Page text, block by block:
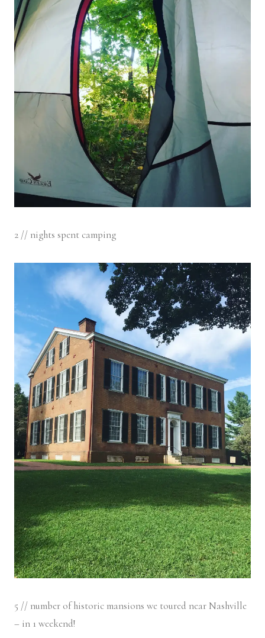
2 // nights spent camping
5 // number of historic mansions we toured near Nashville
– in 1 weekend!